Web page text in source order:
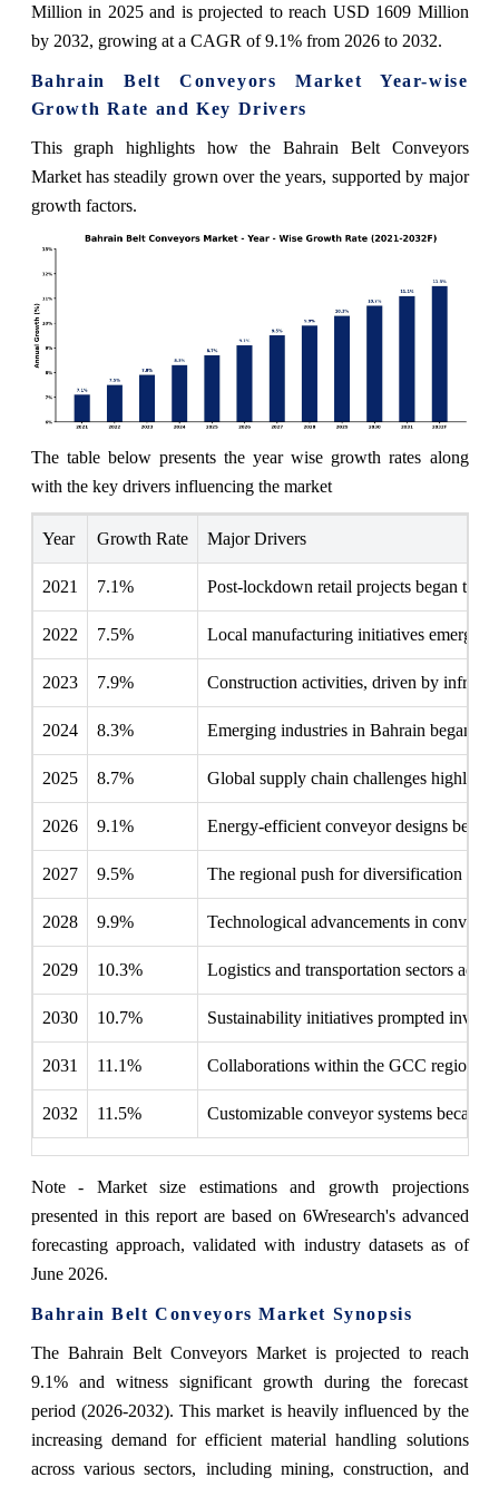
Million in 2025 and is projected to reach USD 1609 Million
by 2032, growing at a CAGR of 9.1% from 2026 to 2032.
Bahrain Belt Conveyors Market Year-wise
Growth Rate and Key Drivers
This graph highlights how the Bahrain Belt Conveyors
Market has steadily grown over the years, supported by major
growth factors.
The table below presents the year wise growth rates along
with the key drivers influencing the market
Year Growth Rate Major Drivers
2021 7.1% Post-lockdown retail projects began to
2022 7.5% Local manufacturing initiatives
2023 7.9% Construction activities, driven by
2024 8.3% Emerging industries in Bahrain began
2025 8.7% Global supply chain challenges
2026 9.1% Energy-efficient conveyor designs
2027 9.5% The regional push for diversification led
2028 9.9% Technological advancements in
2029 10.3% Logistics and transportation sectors
2030 10.7% Sustainability initiatives prompted
2031 11.1% Collaborations within the GCC region
2032 11.5% Customizable conveyor systems became
Note - Market size estimations and growth projections
presented in this report are based on 6Wresearch's advanced
forecasting approach, validated with industry datasets as of
June 2026.
Bahrain Belt Conveyors Market Synopsis
The Bahrain Belt Conveyors Market is projected to reach
9.1% and witness significant growth during the forecast
period (2026-2032). This market is heavily influenced by the
increasing demand for efficient material handling solutions
across various sectors, including mining, construction, and